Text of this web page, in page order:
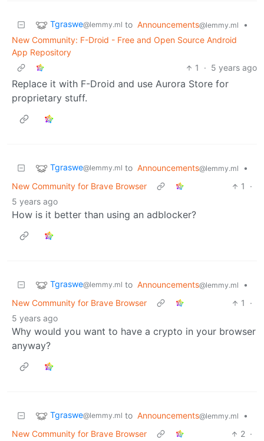
Tgraswe@lemmy.ml to Announcements@lemmy.ml
•
New Community: F-Droid - Free and Open Source Android
App Repository
1
· 5 years ago
Replace it with F-Droid and use Aurora Store for
proprietary stuff.
Tgraswe@lemmy.ml to Announcements@lemmy.ml
•
New Community for Brave Browser
1
·
5 years ago
How is it better than using an adblocker?
Tgraswe@lemmy.ml to Announcements@lemmy.ml
•
New Community for Brave Browser
1
·
5 years ago
Why would you want to have a crypto in your browser
anyway?
Tgraswe@lemmy.ml to Announcements@lemmy.ml
•
New Community for Brave Browser
2 ·